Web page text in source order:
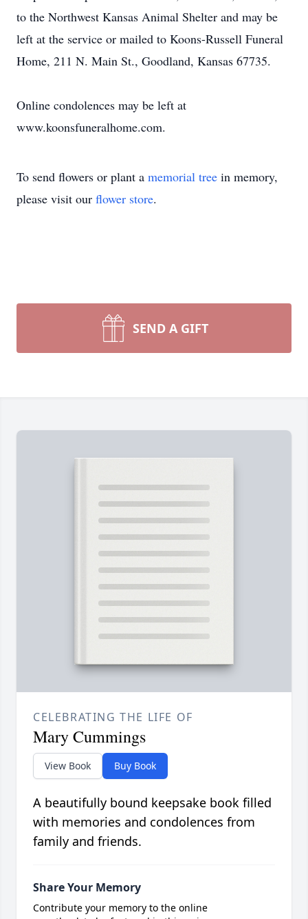
to the Northwest Kansas Animal Shelter and may be
left at the service or mailed to Koons-Russell Funeral
Home, 211 N. Main St., Goodland, Kansas 67735.
Online condolences may be left at
www.koonsfuneralhome.com.
To send flowers or plant a memorial tree in memory,
please visit our flower store.
SEND A GIFT
CELEBRATING THE LIFE OF
Mary Cummings
View Book Buy Book
A beautifully bound keepsake book filled
with memories and condolences from
family and friends.
Share Your Memory
Contribute your memory to the online